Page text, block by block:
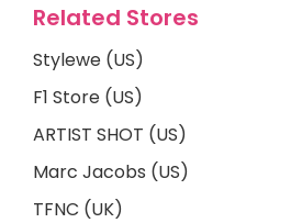
Related Stores
Stylewe (US)
F1 Store (US)
ARTIST SHOT (US)
Marc Jacobs (US)
TFNC (UK)